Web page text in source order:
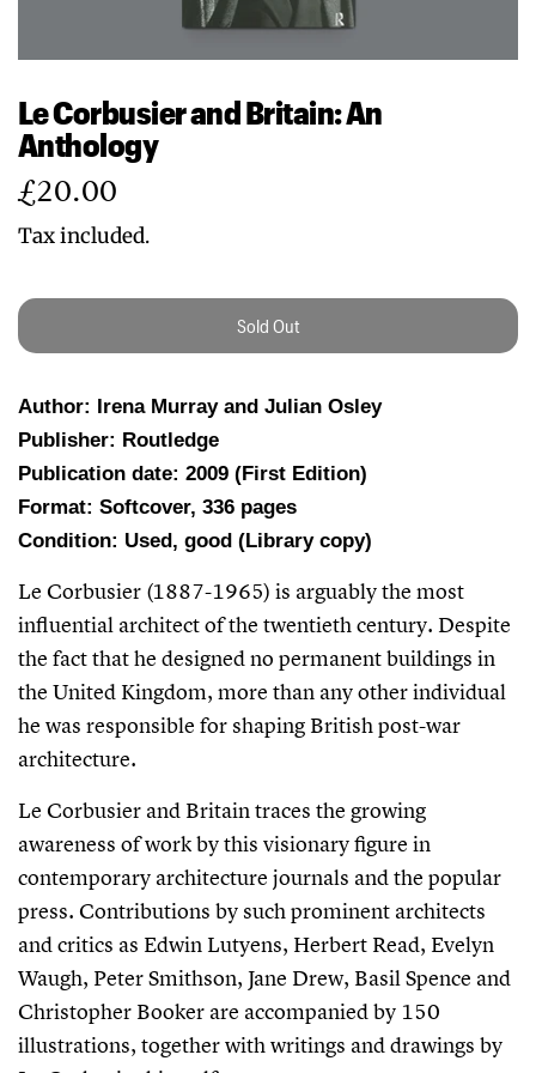
Le Corbusier and Britain: An
Anthology
Regular
price
£20.00
Tax included.
Sold Out
Author: Irena Murray and Julian Osley
Publisher: Routledge
Publication date: 2009 (First Edition)
Format: Softcover, 336 pages
Condition: Used, good (Library copy)
Le Corbusier (1887-1965) is arguably the most
influential architect of the twentieth century. Despite
the fact that he designed no permanent buildings in
the United Kingdom, more than any other individual
he was responsible for shaping British post-war
architecture.
Le Corbusier and Britaintraces the growing
awareness of work by this visionary figure in
contemporary architecture journals and the popular
press. Contributions by such prominent architects
and critics as Edwin Lutyens, Herbert Read, Evelyn
Waugh, Peter Smithson, Jane Drew, Basil Spence and
Christopher Booker are accompanied by 150
illustrations, together with writings and drawings by